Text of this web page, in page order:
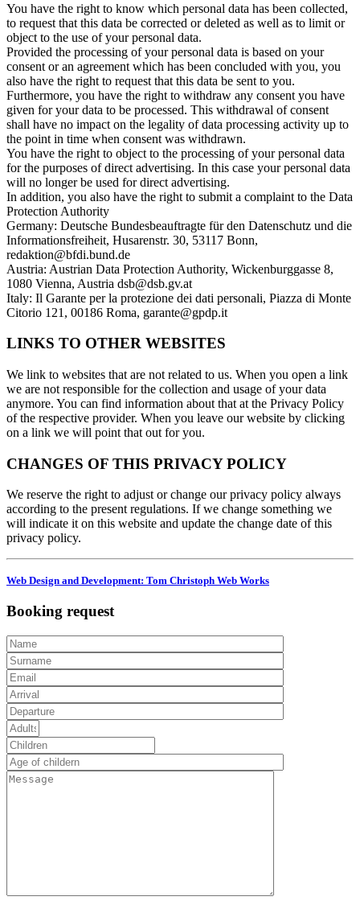
You have the right to know which personal data has been collected,
to request that this data be corrected or deleted as well as to limit or
object to the use of your personal data.
Provided the processing of your personal data is based on your
consent or an agreement which has been concluded with you, you
also have the right to request that this data be sent to you.
Furthermore, you have the right to withdraw any consent you have
given for your data to be processed. This withdrawal of consent
shall have no impact on the legality of data processing activity up to
the point in time when consent was withdrawn.
You have the right to object to the processing of your personal data
for the purposes of direct advertising. In this case your personal data
will no longer be used for direct advertising.
In addition, you also have the right to submit a complaint to the Data
Protection Authority
Germany: Deutsche Bundesbeauftragte für den Datenschutz und die
Informationsfreiheit, Husarenstr. 30, 53117 Bonn,
redaktion@bfdi.bund.de
Austria: Austrian Data Protection Authority, Wickenburggasse 8,
1080 Vienna, Austria dsb@dsb.gv.at
Italy: Il Garante per la protezione dei dati personali, Piazza di Monte
Citorio 121, 00186 Roma, garante@gpdp.it
LINKS TO OTHER WEBSITES
We link to websites that are not related to us. When you open a link
we are not responsible for the collection and usage of your data
anymore. You can find information about that at the Privacy Policy
of the respective provider. When you leave our website by clicking
on a link we will point that out for you.
CHANGES OF THIS PRIVACY POLICY
We reserve the right to adjust or change our privacy policy always
according to the present regulations. If we change something we
will indicate it on this website and update the change date of this
privacy policy.
Web Design and Development: Tom Christoph Web Works
Booking request